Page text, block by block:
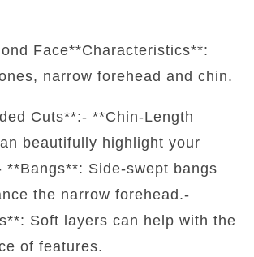
Face**Characteristics**:
narrow forehead and chin.
Cuts**:- **Chin-Length
beautifully highlight your
**Bangs**: Side-swept bangs
the narrow forehead.-
Soft layers can help with the
of features.